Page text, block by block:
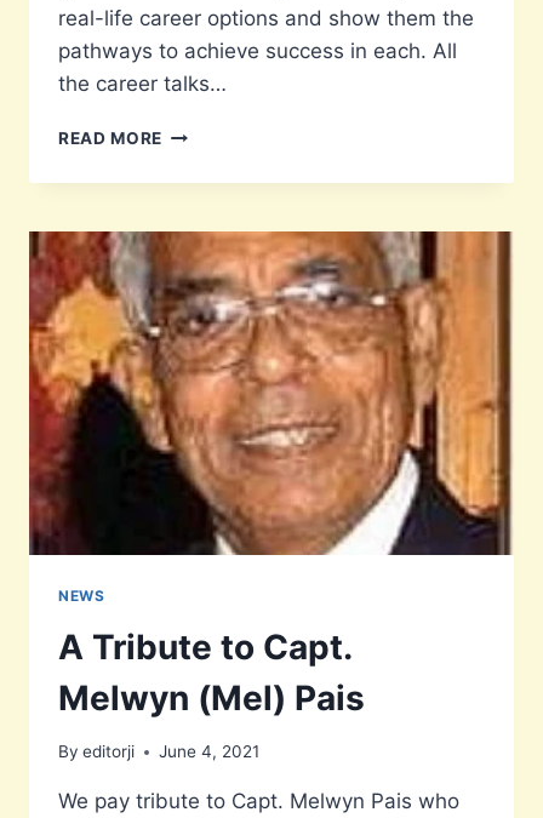
real-life career options and show them the
pathways to achieve success in each. All
the career talks…
READ MORE CAREER
PROGRAMME
STD.
X
STUDENTS
NEWS
A Tribute to Capt.
Melwyn (Mel) Pais
By editorji June 4, 2021
We pay tribute to Capt. Melwyn Pais who